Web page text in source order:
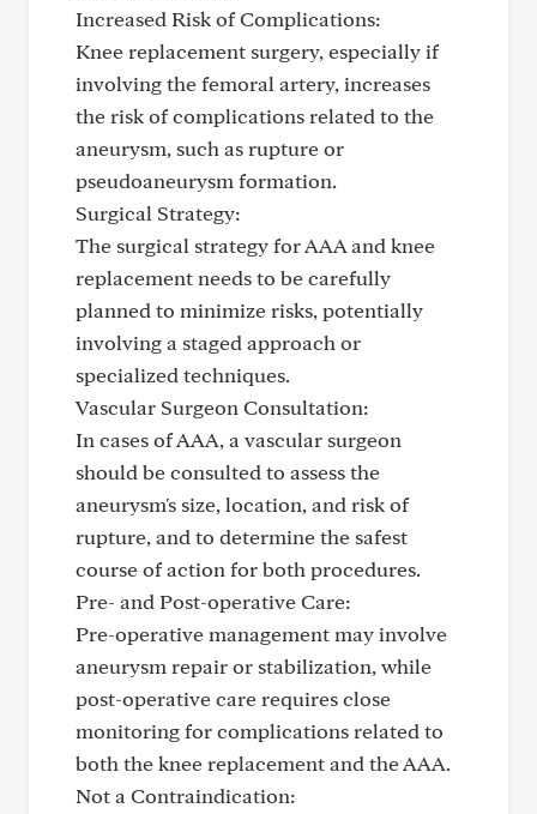
Increased Risk of Complications:
Knee replacement surgery, especially if
involving the femoral artery, increases
the risk of complications related to the
aneurysm, such as rupture or
pseudoaneurysm formation.
Surgical Strategy:
The surgical strategy for AAA and knee
replacement needs to be carefully
planned to minimize risks, potentially
involving a staged approach or
specialized techniques.
Vascular Surgeon Consultation:
In cases of AAA, a vascular surgeon
should be consulted to assess the
aneurysm's size, location, and risk of
rupture, and to determine the safest
course of action for both procedures.
Pre- and Post-operative Care:
Pre-operative management may involve
aneurysm repair or stabilization, while
post-operative care requires close
monitoring for complications related to
both the knee replacement and the AAA.
Not a Contraindication: